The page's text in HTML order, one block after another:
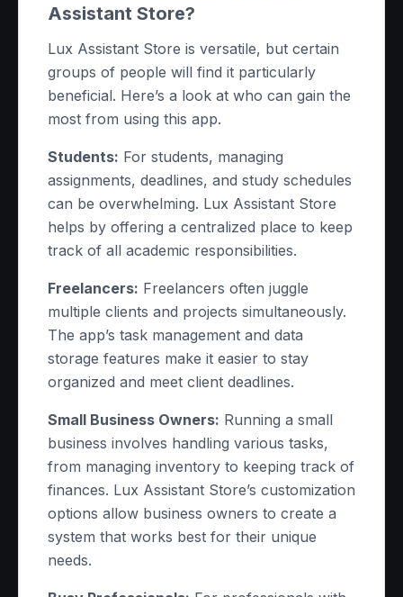
Assistant Store?
Lux Assistant Store is versatile, but certain
groups of people will find it particularly
beneficial. Here’s a look at who can gain the
most from using this app.
Students: For students, managing
assignments, deadlines, and study schedules
can be overwhelming. Lux Assistant Store
helps by offering a centralized place to keep
track of all academic responsibilities.
Freelancers: Freelancers often juggle
multiple clients and projects simultaneously.
The app’s task management and data
storage features make it easier to stay
organized and meet client deadlines.
Small Business Owners: Running a small
business involves handling various tasks,
from managing inventory to keeping track of
finances. Lux Assistant Store’s customization
options allow business owners to create a
system that works best for their unique
needs.